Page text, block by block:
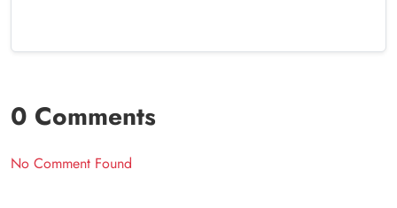
0 Comments
No Comment Found